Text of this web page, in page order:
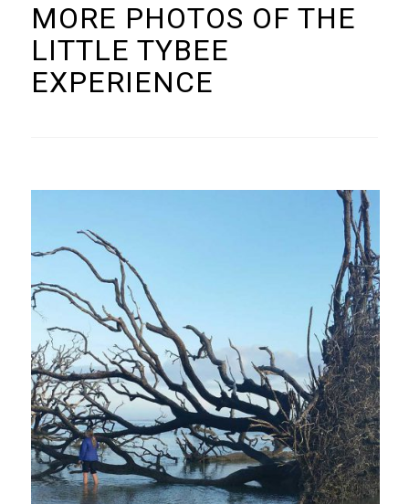
MORE PHOTOS OF THE
LITTLE TYBEE
EXPERIENCE